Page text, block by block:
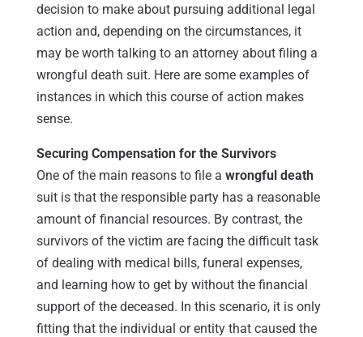
decision to make about pursuing additional legal
action and, depending on the circumstances, it
may be worth talking to an attorney about filing a
wrongful death suit. Here are some examples of
instances in which this course of action makes
sense.
Securing Compensation for the Survivors
One of the main reasons to file a wrongful death
suit is that the responsible party has a reasonable
amount of financial resources. By contrast, the
survivors of the victim are facing the difficult task
of dealing with medical bills, funeral expenses,
and learning how to get by without the financial
support of the deceased. In this scenario, it is only
fitting that the individual or entity that caused the